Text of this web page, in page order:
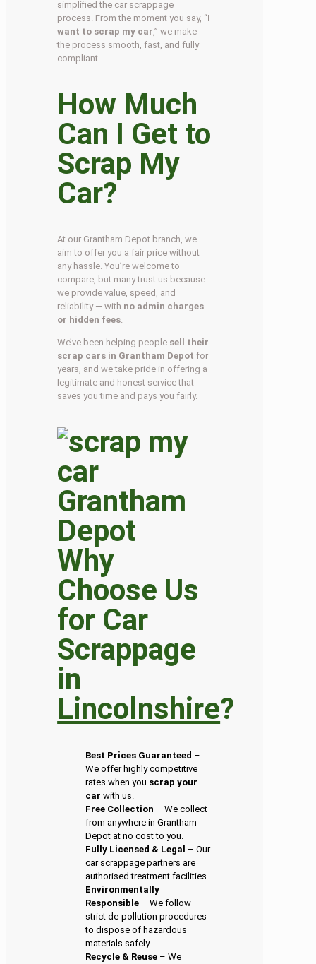
simplified the car scrappage
process. From the moment you say, “I
want to scrap my car ,” we make
the process smooth, fast, and fully
compliant.
How Much
Can I Get to
Scrap My
Car?
At our Grantham Depot branch, we
aim to offer you a fair price without
any hassle. You’re welcome to
compare, but many trust us because
we provide value, speed, and
reliability — with no admin charges
or hidden fees.
We’ve been helping people sell their
scrap cars in Grantham Depot for
years, and we take pride in offering a
legitimate and honest service that
saves you time and pays you fairly.
Why
Choose Us
for Car
Scrappage
in
Lincolnshire?
Best Prices Guaranteed –
We offer highly competitive
rates when you scrap your
car with us.
Free Collection – We collect
from anywhere in Grantham
Depot at no cost to you.
Fully Licensed & Legal – Our
car scrappage partners are
authorised treatment facilities.
Environmentally
Responsible – We follow
strict de-pollution procedures
to dispose of hazardous
materials safely.
Recycle & Reuse – We